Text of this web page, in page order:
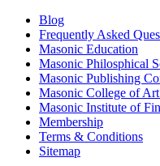
Blog
Frequently Asked
Masonic Education
Masonic Philosphical
Masonic Publishing
Masonic College of
Masonic Institute of
Membership
Terms & Conditions
Sitemap